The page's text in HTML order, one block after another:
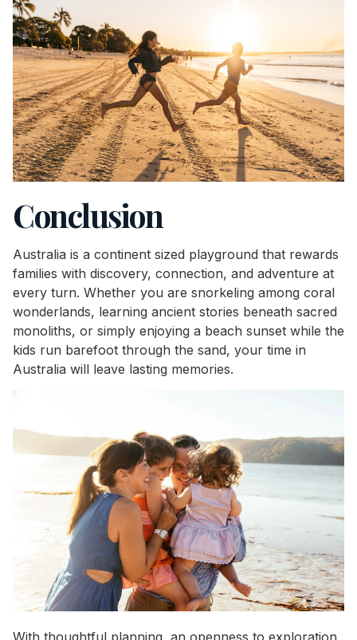
Conclusion
Australia is a continent sized playground that rewards
families with discovery, connection, and adventure at
every turn. Whether you are snorkeling among coral
wonderlands, learning ancient stories beneath sacred
monoliths, or simply enjoying a beach sunset while the
kids run barefoot through the sand, your time in
Australia will leave lasting memories.